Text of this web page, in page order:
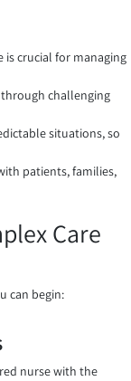
is crucial for managing
challenging
situations, so
patients, families,
Care
can begin:
nurse with the